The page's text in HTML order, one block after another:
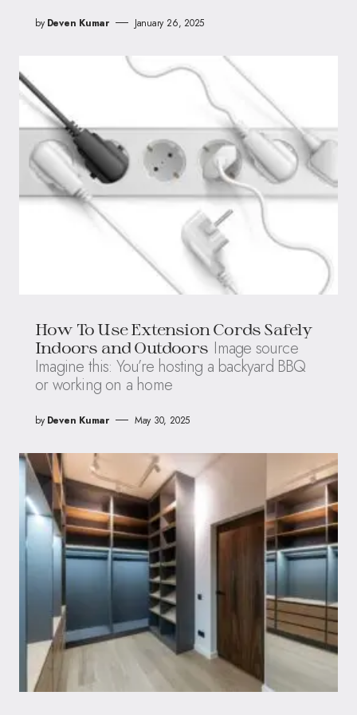
by Deven Kumar January 26, 2025
How To Use Extension Cords Safely
Indoors and Outdoors Image source
Imagine this: You’re hosting a backyard BBQ
or working on a home
by Deven Kumar May 30, 2025